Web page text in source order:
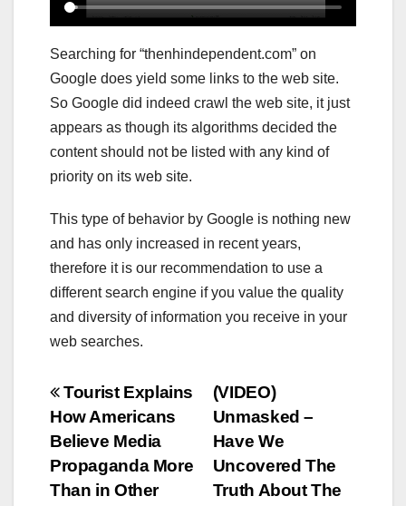
Searching for “thenhindependent.com” on
Google does yield some links to the web site.
So Google did indeed crawl the web site, it just
appears as though its algorithms decided the
content should not be listed with any kind of
priority on its web site.
This type of behavior by Google is nothing new
and has only increased in recent years,
therefore it is our recommendation to use a
different search engine if you value the quality
and diversity of information you receive in your
web searches.
Post
navigation
(VIDEO)
Unmasked –
Have We
Uncovered The
Truth About The
Tourist Explains
How Americans
Believe Media
Propaganda More
Than in Other